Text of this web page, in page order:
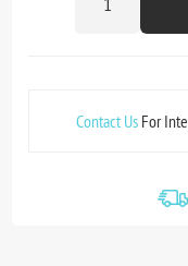
Contact Us For